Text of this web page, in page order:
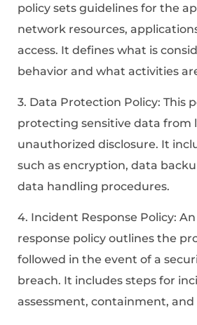
policy sets guidelines for the
network resources,
access. It defines what is
behavior and what activities
3. Data Protection Policy: This
protecting sensitive data from
unauthorized disclosure. It
such as encryption, data
data handling procedures.
4. Incident Response Policy:
response policy outlines the
followed in the event of a
breach. It includes steps for
assessment, containment, and